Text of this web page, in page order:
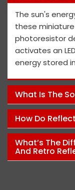
The sun's
these
photoresistor
activates an
energy stored
What Is The
How Do
What’s The
And Retro